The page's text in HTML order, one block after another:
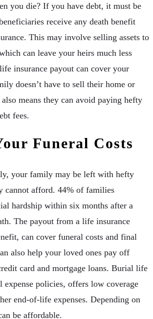
you die? If you have debt, it must be
receive any death benefit
This may involve selling assets to
can leave your heirs much less
insurance payout can cover your
doesn’t have to sell their home or
means they can avoid paying hefty
fees.
Funeral Costs
your family may be left with hefty
cannot afford. 44% of families
hardship within six months after a
The payout from a life insurance
can cover funeral costs and final
also help your loved ones pay off
card and mortgage loans. Burial life
expense policies, offers low coverage
end-of-life expenses. Depending on
be affordable.